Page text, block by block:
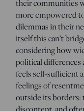
their communities
more empowered
dilemmas in their
itself this can’t
considering how
political
feels self-sufficient
feelings of
outside its borders: